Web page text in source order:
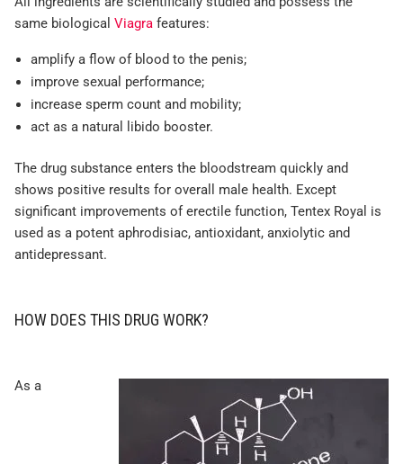
same biological Viagra features:
amplify a flow of blood to the penis;
improve sexual performance;
increase sperm count and mobility;
act as a natural libido booster.
The drug substance enters the bloodstream quickly and
shows positive results for overall male health. Except
significant improvements of erectile function, Tentex Royal is
used as a potent aphrodisiac, antioxidant, anxiolytic and
antidepressant.
HOW DOES THIS DRUG WORK?
As a